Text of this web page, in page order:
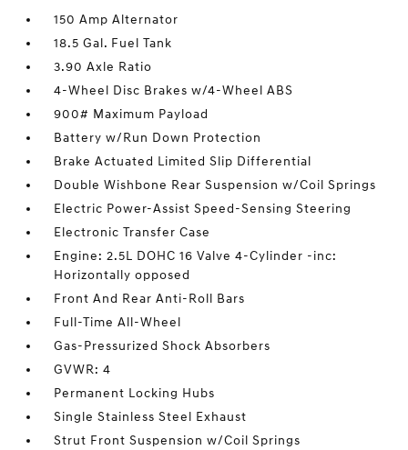
150 Amp Alternator
18.5 Gal. Fuel Tank
3.90 Axle Ratio
4-Wheel Disc Brakes w/4-Wheel ABS
900# Maximum Payload
Battery w/Run Down Protection
Brake Actuated Limited Slip Differential
Double Wishbone Rear Suspension w/Coil Springs
Electric Power-Assist Speed-Sensing Steering
Electronic Transfer Case
Engine: 2.5L DOHC 16 Valve 4-Cylinder -inc:
Horizontally opposed
Front And Rear Anti-Roll Bars
Full-Time All-Wheel
Gas-Pressurized Shock Absorbers
GVWR: 4
Permanent Locking Hubs
Single Stainless Steel Exhaust
Strut Front Suspension w/Coil Springs